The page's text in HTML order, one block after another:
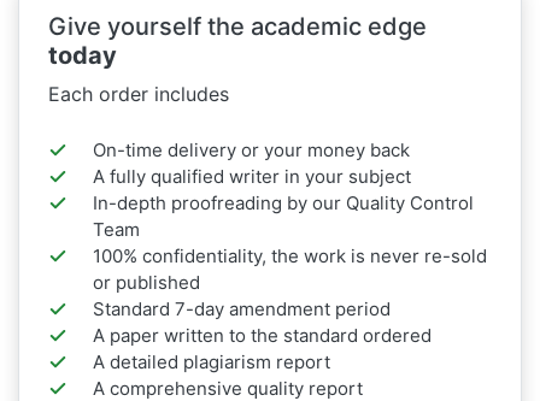
Give yourself the academic edge
today
Each order includes
On-time delivery or your money back
A fully qualified writer in your subject
In-depth proofreading by our Quality Control
Team
100% confidentiality, the work is never re-sold
or published
Standard 7-day amendment period
A paper written to the standard ordered
A detailed plagiarism report
A comprehensive quality report